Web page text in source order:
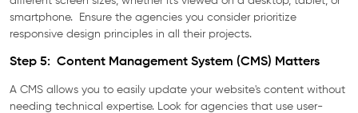
smartphone. Ensure the agencies you consider prioritize
responsive design principles in all their projects.
Step 5: Content Management System (CMS) Matters
A CMS allows you to easily update your website's content without
needing technical expertise. Look for agencies that use user-